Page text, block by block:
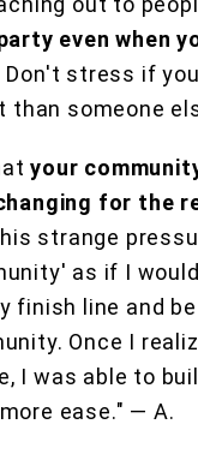
even when
Don't stress if
than someone
your
for the
strange
as if I
finish line and
Once I
I was able to
ease." — A.